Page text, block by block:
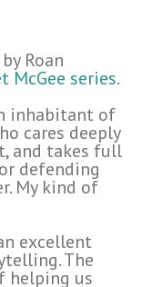
Roan
McGee series.
inhabitant of
cares deeply
and takes full
defending
My kind of
excellent
The
helping us